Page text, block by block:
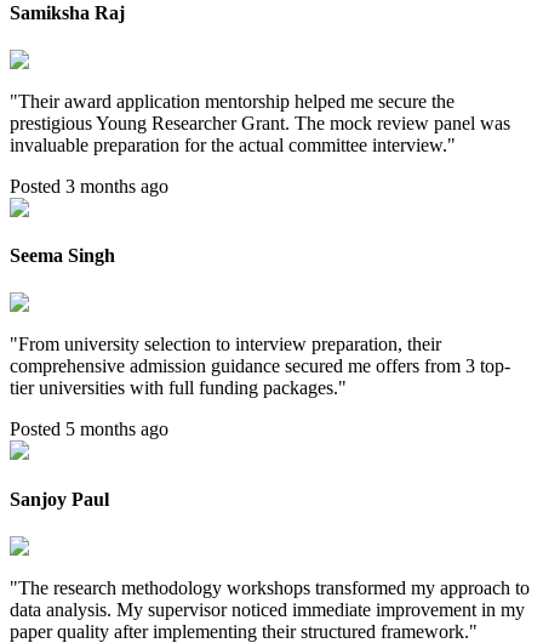
Samiksha Raj
"Their award application mentorship helped me secure the
prestigious Young Researcher Grant. The mock review panel was
invaluable preparation for the actual committee interview."
Posted 3 months ago
Seema Singh
"From university selection to interview preparation, their
comprehensive admission guidance secured me offers from 3 top-
tier universities with full funding packages."
Posted 5 months ago
Sanjoy Paul
"The research methodology workshops transformed my approach to
data analysis. My supervisor noticed immediate improvement in my
paper quality after implementing their structured framework."